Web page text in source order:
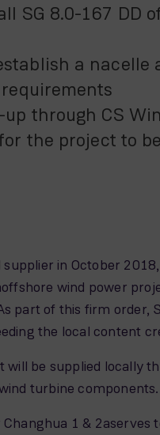
SG 8.0-167 DD
a
through CS
the project to
in October
wind power
part of this firm order,
the local content
be supplied locally
turbine
1 &